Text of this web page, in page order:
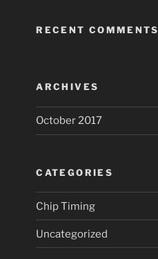
RECENT COMMENTS
ARCHIVES
October 2017
CATEGORIES
Chip Timing
Uncategorized